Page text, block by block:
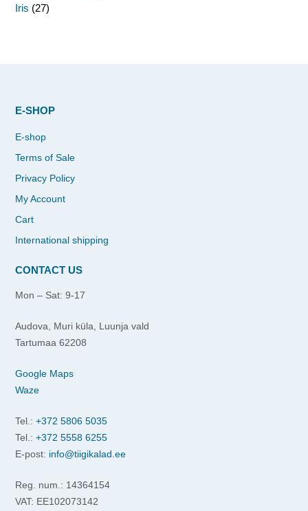
Iris (27)
E-SHOP
E-shop
Terms of Sale
Privacy Policy
My Account
Cart
International shipping
CONTACT US
Mon – Sat: 9-17
Audova, Muri küla, Luunja vald
Tartumaa 62208
Google Maps
Waze
Tel.: +372 5806 5035
Tel.: +372 5558 6255
E-post: info@tiigikalad.ee
Reg. num.: 14364154
VAT: EE102073142